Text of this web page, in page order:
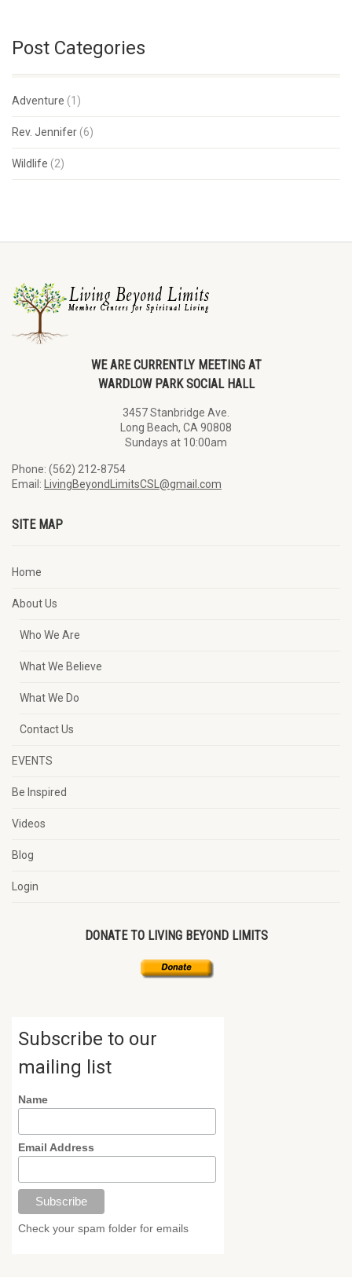
Post Categories
Adventure (1)
Rev. Jennifer (6)
Wildlife (2)
WE ARE CURRENTLY MEETING AT
WARDLOW PARK SOCIAL HALL
3457 Stanbridge Ave.
Long Beach, CA 90808
Sundays at 10:00am
Phone: (562) 212-8754
Email:
LivingBeyondLimitsCSL@gmail.com
SITE MAP
Home
About Us
Who We Are
What We Believe
What We Do
Contact Us
EVENTS
Be Inspired
Videos
Blog
Login
DONATE TO LIVING BEYOND LIMITS
Subscribe to our
mailing list
Name
Email Address
Check your spam folder for emails